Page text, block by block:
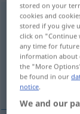
Overview of
(For more
swoisty,
stored on your
cookies and
stored if you give
click on "Continue
any time for
information about
the "More
be found in our
notice.
We and our